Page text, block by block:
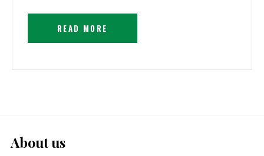
READ MORE
About us